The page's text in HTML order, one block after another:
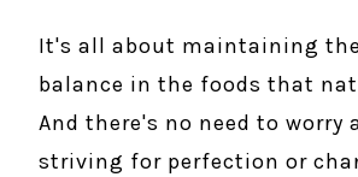
It's all about maintaining
balance in the foods that
And there's no need to worry
striving for perfection or